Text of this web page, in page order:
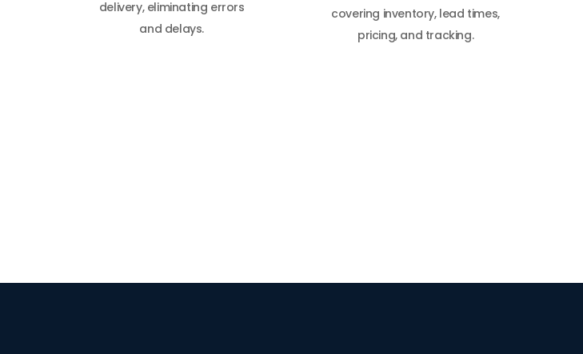
delivery, eliminating errors
and delays.
covering inventory, lead times,
pricing, and tracking.